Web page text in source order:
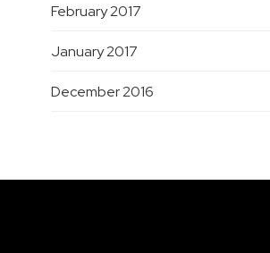
February 2017
January 2017
December 2016